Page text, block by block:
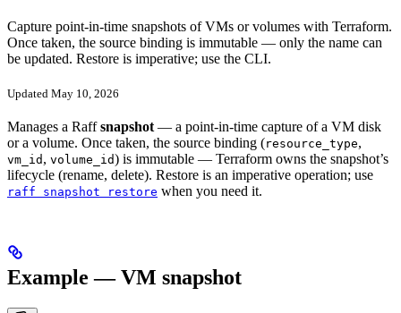
Capture point-in-time snapshots of VMs or volumes with Terraform.
Once taken, the source binding is immutable — only the name can
be updated. Restore is imperative; use the CLI.
Updated May 10, 2026
Manages a Raffsnapshot — a point-in-time capture of a VM disk
or a volume. Once taken, the source binding (resource_type,
vm_id , volume_id) is immutable — Terraform owns the snapshot’s
lifecycle (rename, delete). Restore is an imperative operation; use
raff snapshot restore when you need it.
Example — VM snapshot